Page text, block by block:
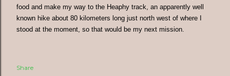
food and make my way to the Heaphy track, an apparently well
known hike about 80 kilometers long just north west of where I
stood at the moment, so that would be my next mission.
Share